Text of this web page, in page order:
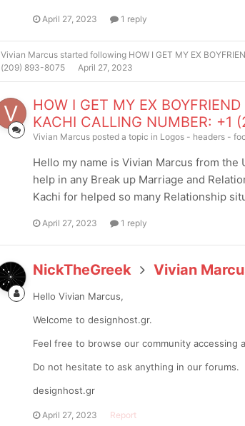
April 27, 2023 1 reply
Vivian Marcus started following HOW I GET MY EX
(209) 893-8075
April 27, 2023
HOW I GET MY EX
KACHI CALLING NUMBER: +1
Vivian Marcus posted a topic in Logos - headers -
Hello my name is Vivian Marcus from
help in any Break up Marriage and
Kachi for helped so many Relationship
April 27, 2023 1 reply
NickTheGreek Vivian
Hello Vivian Marcus,
Welcome to designhost.gr.
Feel free to browse our community
Do not hesitate to ask anything in our forums.
designhost.gr
April 27, 2023 Report